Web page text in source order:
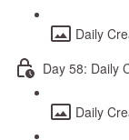
Daily
Day 58: Daily
Daily